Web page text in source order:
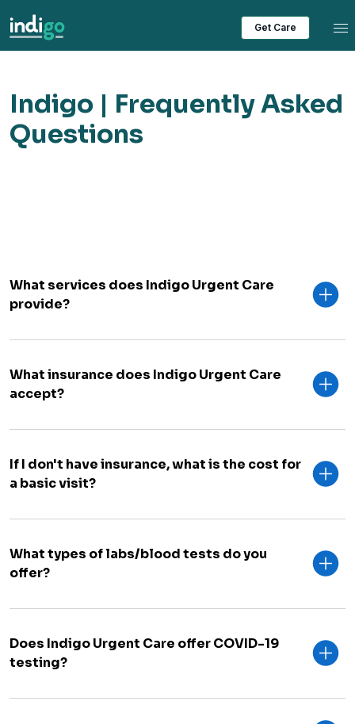
Get Care
Indigo | Frequently Asked
Questions
What services does Indigo Urgent Care
provide?
What insurance does Indigo Urgent Care
accept?
If I don't have insurance, what is the cost for
a basic visit?
What types of labs/blood tests do you
offer?
Does Indigo Urgent Care offer COVID-19
testing?